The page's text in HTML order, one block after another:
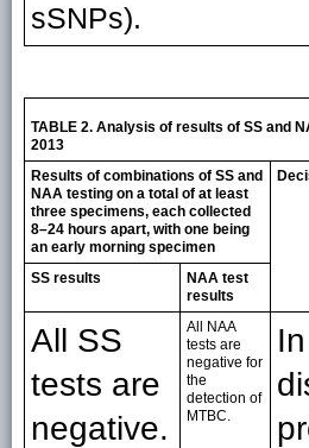
sSNPs).
TABLE 2. Analysis of results of SS and
2013
Results of combinations of SS and
NAA testing on a total of at least
three specimens, each collected
8–24 hours apart, with one being
an early morning specimen
SS results
NAA test
results
All SS
tests are
negative.
All NAA
tests are
negative for
the
detection of
MTBC.